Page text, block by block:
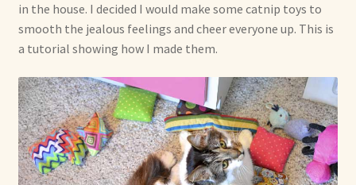
Soft Dolls and Art Toys
Licensing
Our Blog
in the house. I decided I would make some catnip toys to
smooth the jealous feelings and cheer everyone up. This is
a tutorial showing how I made them.